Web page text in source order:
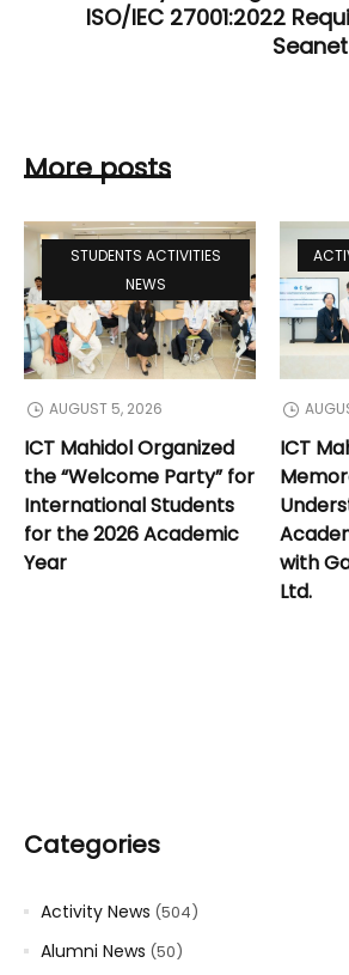
ISO/IEC 27001:2022
More posts
STUDENTS ACTIVITIES
NEWS
AUGUST 5, 2026
ICT Mahidol Organized
the “Welcome Party” for
International Students
for the 2026 Academic
Year
ICT
with
Ltd.
Categories
Activity News (504)
Alumni News (50)